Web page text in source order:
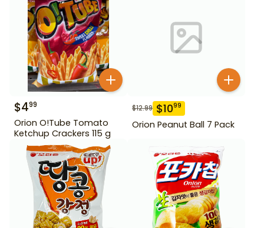
$499
Orion O!Tube Tomato
Ketchup Crackers 115 g
$12.99 $1099
Orion Peanut Ball 7 Pack